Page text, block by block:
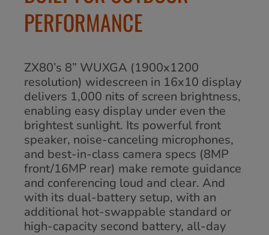
PERFORMANCE
ZX80’s 8” WUXGA (1900x1200
resolution) widescreen in 16x10 display
delivers 1,000 nits of screen brightness,
enabling easy display under even the
brightest sunlight. Its powerful front
speaker, noise-canceling microphones,
and best-in-class camera specs (8MP
front/16MP rear) make remote guidance
and conferencing loud and clear. And
with its dual-battery setup, with an
additional hot-swappable standard or
high-capacity second battery, all-day